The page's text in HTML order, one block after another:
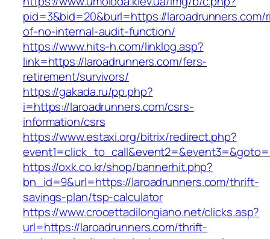
pid=3&bid=20&burl=https://laroadrunners.com/
of-no-internal-audit-function/
https://www.hits-h.com/linklog.asp?
link=https://laroadrunners.com/fers-
retirement/survivors/
https://gakada.ru/pp.php?
i=https://laroadrunners.com/csrs-
information/csrs
https://www.estaxi.org/bitrix/redirect.php?
https://oxk.co.kr/shop/bannerhit.php?
bn_id=9&url=https://laroadrunners.com/thrift-
savings-plan/tsp-calculator
https://www.crocettadilongiano.net/clicks.asp?
url=https://laroadrunners.com/thrift-